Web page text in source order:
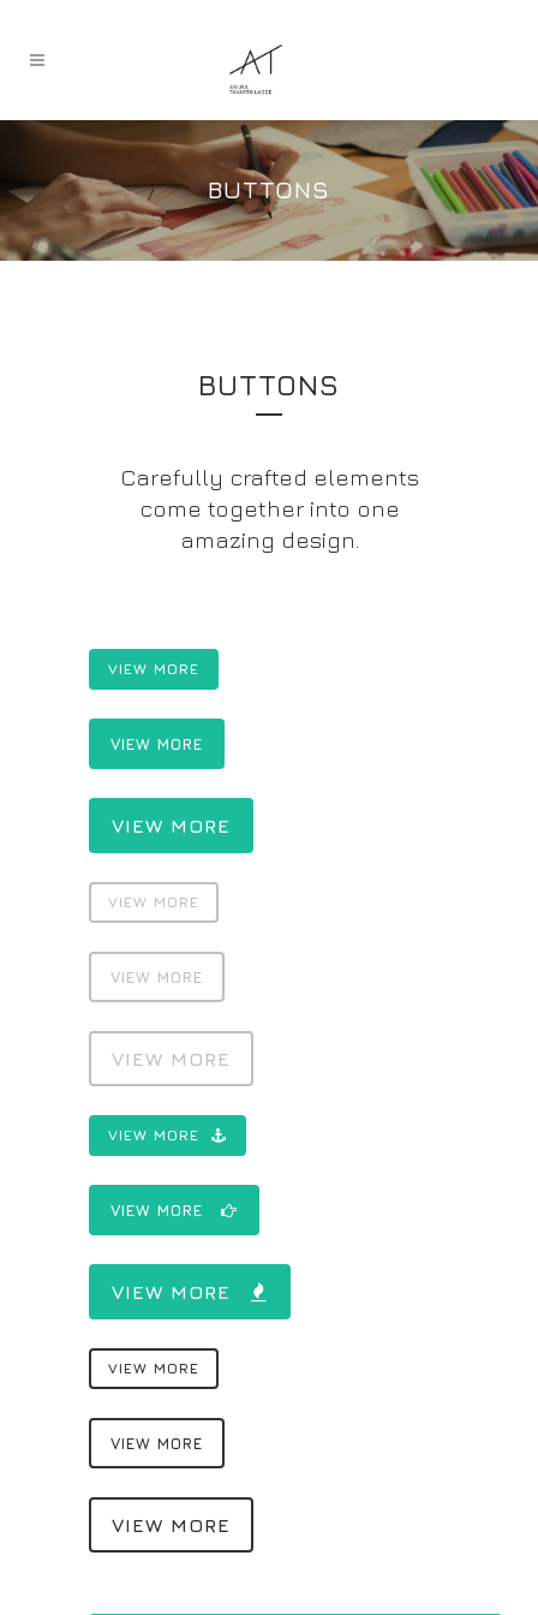
BUTTONS
BUTTONS
Carefully crafted elements
come together into one
amazing design.
VIEW MORE
VIEW MORE
VIEW MORE
VIEW MORE
VIEW MORE
VIEW MORE
VIEW MORE
VIEW MORE
VIEW MORE
VIEW MORE
VIEW MORE
VIEW MORE